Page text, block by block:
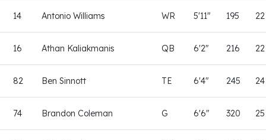
14 Antonio Williams WR 5'11" 195 22
16 Athan Kaliakmanis QB 6'2" 216 22
82 Ben Sinnott TE 6'4" 245 24
74 Brandon Coleman G 6'6" 320 25